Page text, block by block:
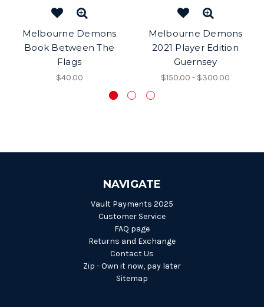
Melbourne Demons
Book Between The
Flags
$40.00
Melbourne Demons
2021 Player Edition
Guernsey
$150.00 - $300.00
NAVIGATE
Vault Payments 2025
Customer Service
FAQ page
Returns and Exchange
Contact Us
Zip - Own it now, pay later
Sitemap